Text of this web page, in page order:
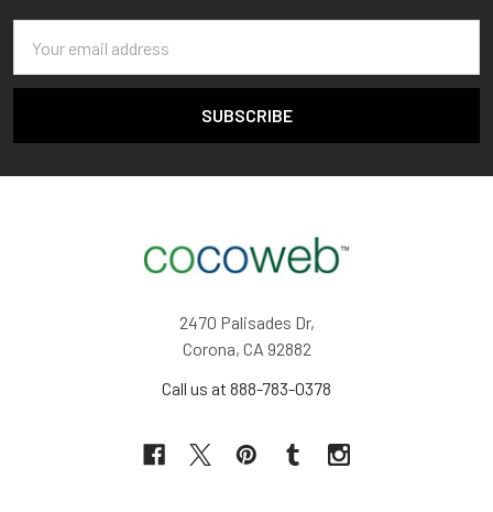
Address
2470 Palisades Dr,
Corona, CA 92882
Call us at 888-783-0378